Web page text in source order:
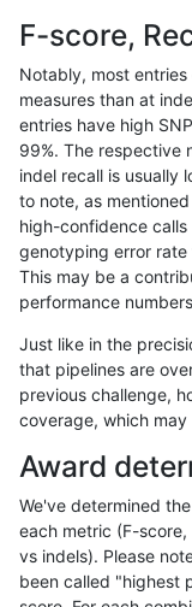
INDEL
anovak-vg INDEL
anovak-vg INDEL
anovak-vg INDEL
anovak-vg
anovak-vg INDEL
anovak-vg
anovak-vg INDEL
anovak-vg INDEL
anovak-vg INDEL
anovak-vg INDEL
anovak-vg INDEL
F-score,
Notably, most
measures than at
entries have high
99%. The respective
indel recall is usually
to note, as
high-confidence calls
genotyping error rate
This may be a
performance
Just like in the
that pipelines are
previous challenge,
coverage, which
Award
We've determined
each metric (F-
vs indels). Please
been called "highest